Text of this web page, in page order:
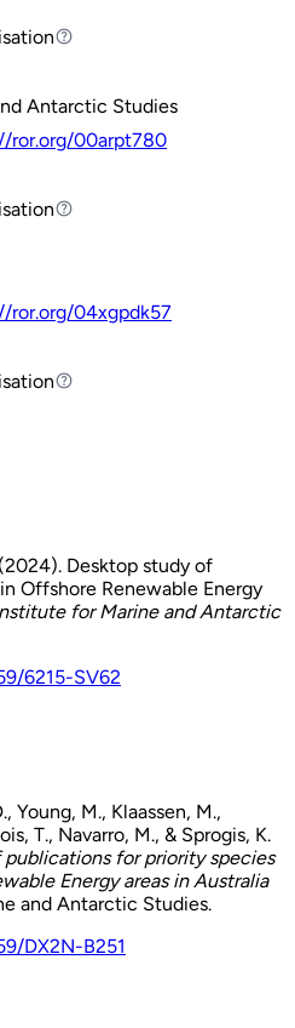
Antarctic Studies
ror.org/00arpt780
ror.org/04xgpdk57
Desktop study of
Offshore Renewable Energy
for Marine and Antarctic
6215-SV62
Young, M., Klaassen, M.,
T., Navarro, M., & Sprogis, K.
for priority species
Energy areas in Australia
and Antarctic Studies.
DX2N-B251